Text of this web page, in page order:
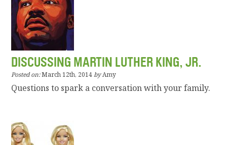
DISCUSSING MARTIN LUTHER KING, JR.
Posted on:March 12th, 2014 byAmy
Questions to spark a conversation with your family.